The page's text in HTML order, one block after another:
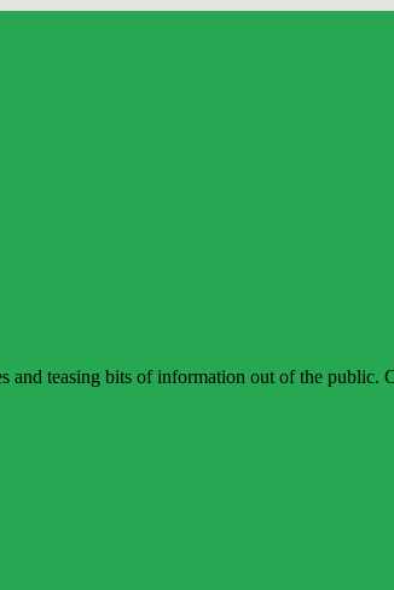
teasing bits of information out of the public.